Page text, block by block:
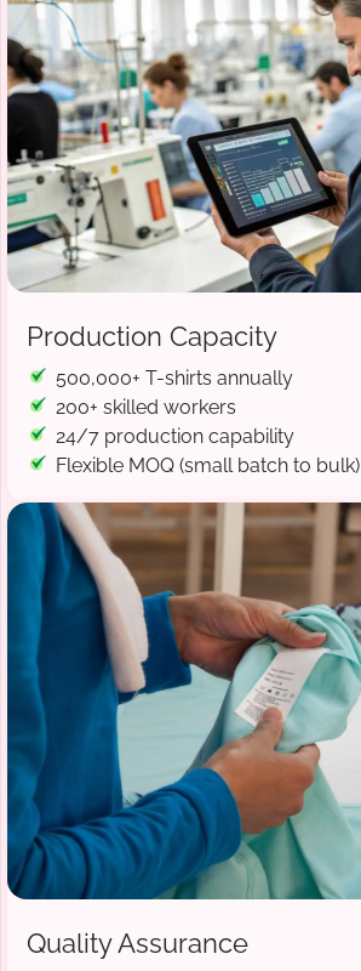
Production Capacity
500,000+ T-shirts annually
200+ skilled workers
24/7 production capability
Flexible MOQ (small batch to bulk)
Quality Assurance